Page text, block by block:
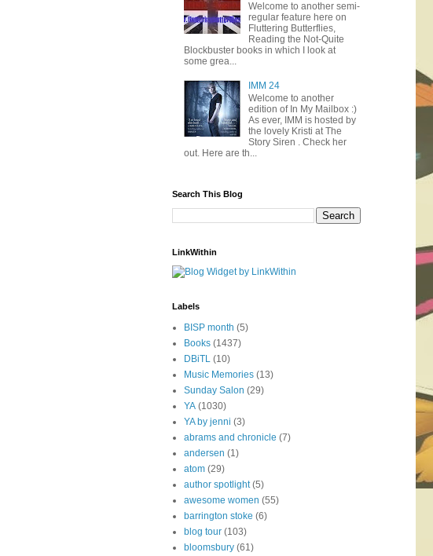
Welcome to another semi-
regular feature here on
Fluttering Butterflies,
Reading the Not-Quite
Blockbuster books in which I look at
some grea...
IMM 24
Welcome to another
edition of In My Mailbox :)
As ever, IMM is hosted by
the lovely Kristi at The
Story Siren . Check her
out. Here are th...
Search This Blog
LinkWithin
Labels
BISP month (5)
Books (1437)
DBiTL (10)
Music Memories (13)
Sunday Salon (29)
YA (1030)
YA by jenni (3)
abrams and chronicle (7)
andersen (1)
atom (29)
author spotlight (5)
awesome women (55)
barrington stoke (6)
blog tour (103)
bloomsbury (61)